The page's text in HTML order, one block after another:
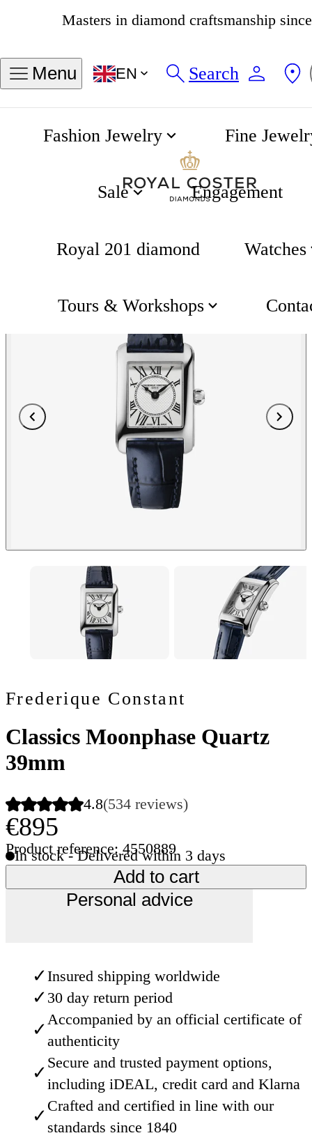
4.8 534 reviews
Menu EN Search
Fashion Jewelry Fine
Sale Engagement
Royal 201 diamond Watches
Tours & Workshops
Classics Moonphase Quartz 39mm
Frederique Constant
Classics Moonphase Quartz
39mm
4.8(534 reviews)
€895
Product reference: 4550889
In stock - Delivered within 3 days
Add to cart
Personal advice
✓Insured shipping worldwide
✓ 30 day return period
✓
Accompanied by an official certificate of
authenticity
✓
Secure and trusted payment options,
including iDEAL, credit card and Klarna
✓
Crafted and certified in line with our
standards since 1840